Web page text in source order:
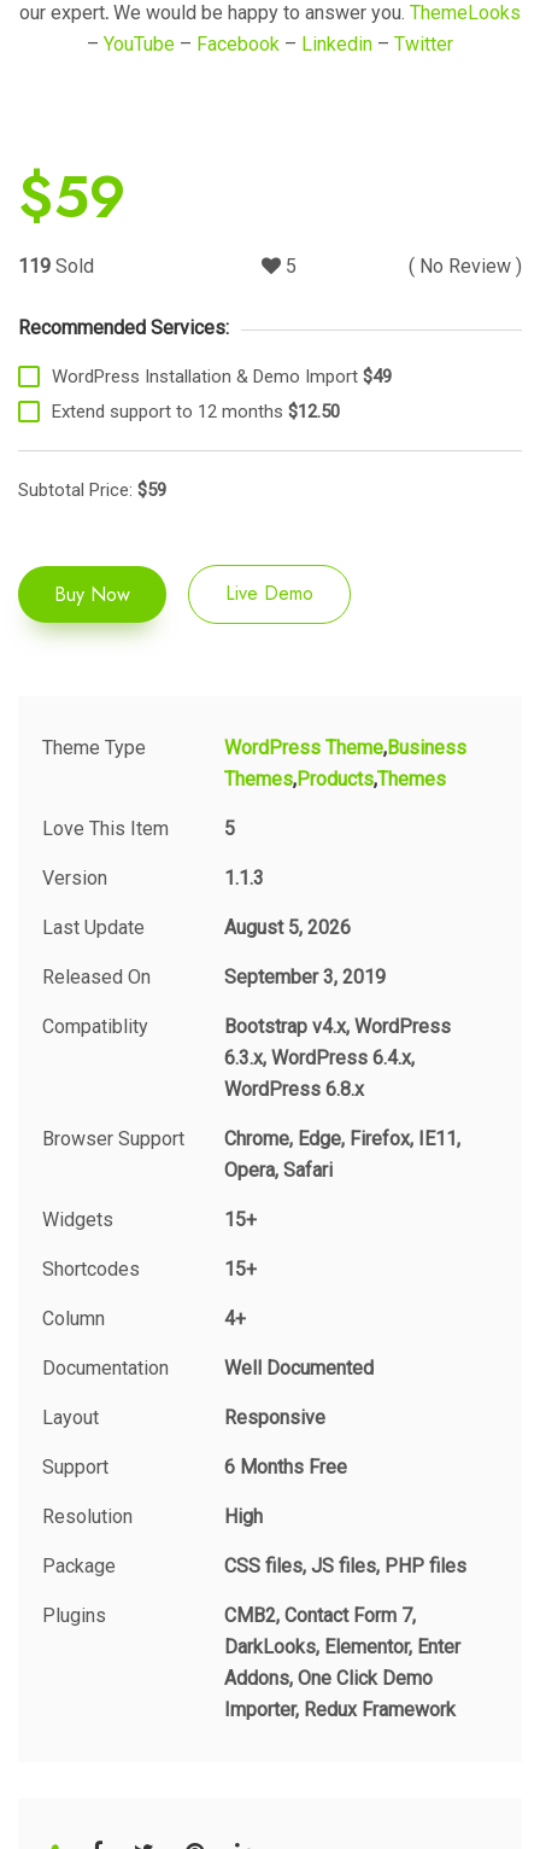
our expert. We would be happy to answer you. ThemeLooks
– YouTube – Facebook – Linkedin – Twitter
$59
119 Sold 5 ( No Review )
Recommended Services:
WordPress Installation & Demo Import $49
Extend support to 12 months $12.50
Subtotal Price: $59
Buy Now Live Demo
Theme Type WordPress Theme Business
Themes ProductsThemes
Love This Item 5
Version 1.1.3
Last Update August 5, 2026
Released On September 3, 2019
Compatiblity
Bootstrap v4.x, WordPress
6.3.x, WordPress 6.4.x,
WordPress 6.8.x
Browser Support
Chrome, Edge, Firefox, IE11,
Opera, Safari
Widgets 15+
Shortcodes 15+
Column 4+
Documentation Well Documented
Layout Responsive
Support 6 Months Free
Resolution High
Package CSS files, JS files, PHP files
Plugins
CMB2, Contact Form 7,
DarkLooks, Elementor, Enter
Addons, One Click Demo
Importer, Redux Framework